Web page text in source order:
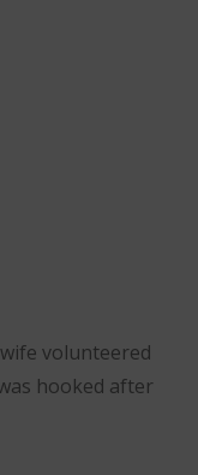
volunteered
hooked after